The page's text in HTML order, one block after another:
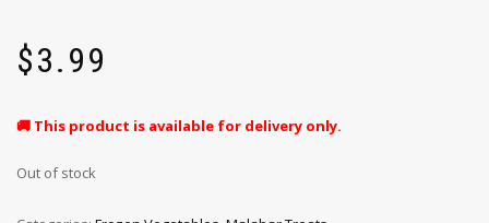
$3.99
🚚 This product is available for delivery only.
Out of stock